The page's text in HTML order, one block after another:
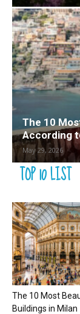
The 10
According
May 29, 2026
TOP 10 LIST
The 10 Most
Buildings in Milan